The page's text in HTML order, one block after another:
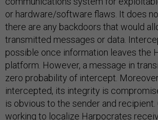
or hardware/software flaws. It does
there are any backdoors that would
transmitted messages or data.
possible once information leaves the
platform. However, a message in
zero probability of intercept.
intercepted, its integrity is
is obvious to the sender and recipient.
working to localize Harpocrates